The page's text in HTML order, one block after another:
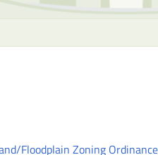
Floodplain Zoning Ordinance